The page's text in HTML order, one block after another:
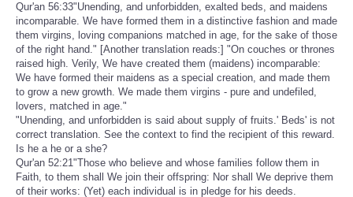
Qur'an 56:33"Unending, and unforbidden, exalted beds, and maidens
incomparable. We have formed them in a distinctive fashion and made
them virgins, loving companions matched in age, for the sake of those
of the right hand." [Another translation reads:] "On couches or thrones
raised high. Verily, We have created them (maidens) incomparable:
We have formed their maidens as a special creation, and made them
to grow a new growth. We made them virgins - pure and undefiled,
lovers, matched in age."
"Unending, and unforbidden is said about supply of fruits.' Beds' is not
correct translation. See the context to find the recipient of this reward.
Is he a he or a she?
Qur'an 52:21"Those who believe and whose families follow them in
Faith, to them shall We join their offspring: Nor shall We deprive them
of their works: (Yet) each individual is in pledge for his deeds.